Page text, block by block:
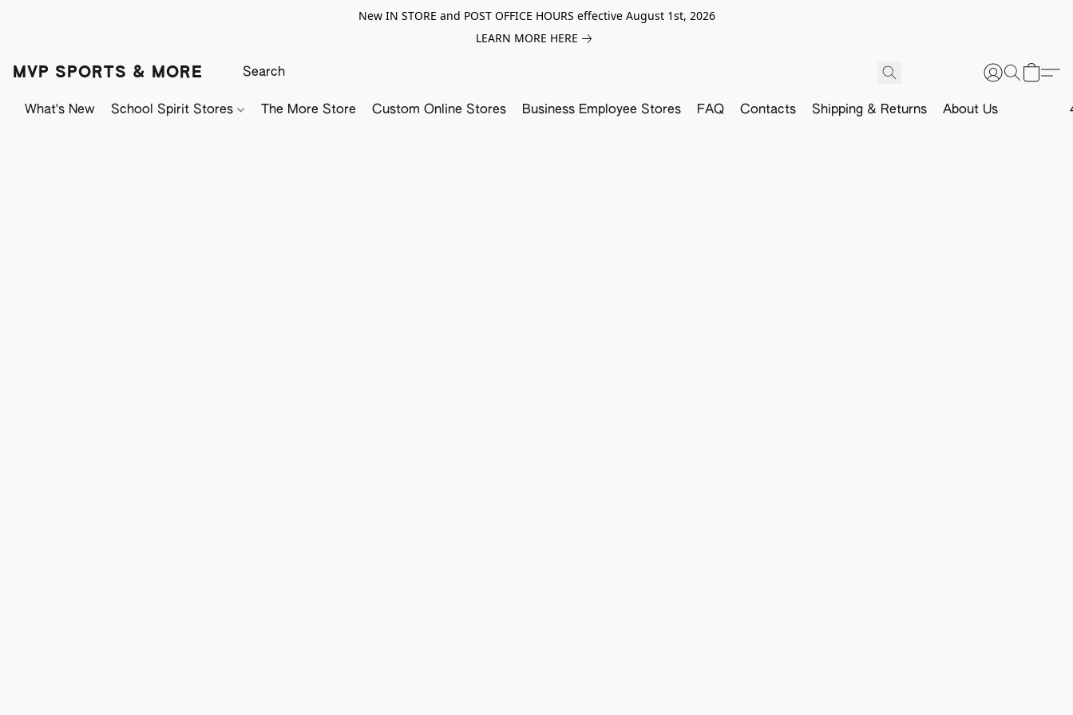
New IN STORE and POST OFFICE HOURS effective August 1st, 2026
LEARN MORE HERE
MVP SPORTS & MORE
What's New School Spirit Stores The More Store Custom Online Stores Business Employee Stores FAQ Contacts Shipping & Returns About Us